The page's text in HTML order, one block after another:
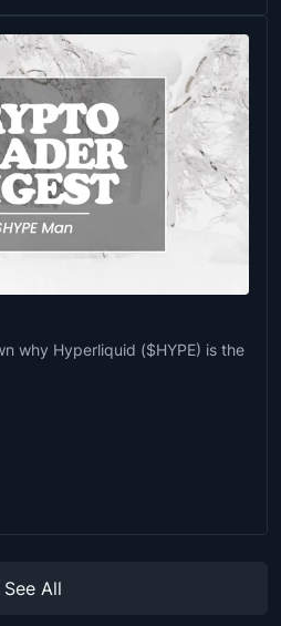
why Hyperliquid ($HYPE) is the
See All